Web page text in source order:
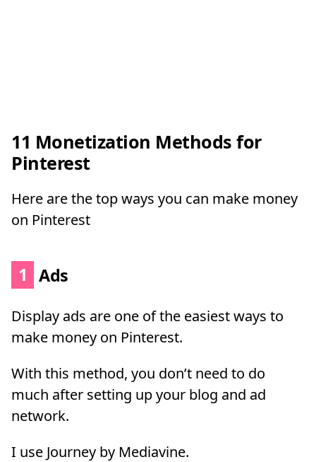
11 Monetization Methods for
Pinterest
Here are the top ways you can make money
on Pinterest
1 Ads
Display ads are one of the easiest ways to
make money on Pinterest.
With this method, you don’t need to do
much after setting up your blog and ad
network.
I use Journey by Mediavine.